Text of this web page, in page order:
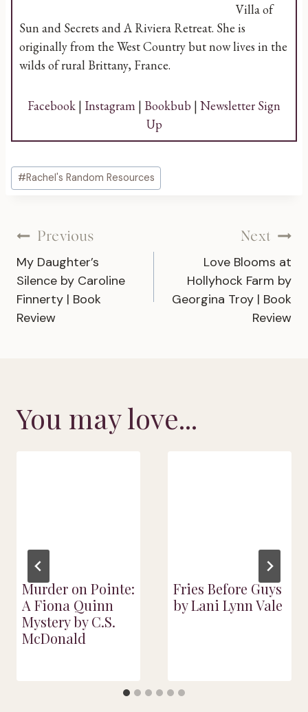
Villa of
Sun and Secrets and A Riviera Retreat. She is
originally from the West Country but now lives in the
wilds of rural Brittany, France.
Facebook | Instagram | Bookbub | Newsletter Sign
Up
Post
Tags:
#Rachel's Random Resources
Post
navigation
Previous
My Daughter’s
Silence by Caroline
Finnerty | Book
Review
Next
Love Blooms at
Hollyhock Farm by
Georgina Troy | Book
Review
You may love...
Murder on Pointe:
A Fiona Quinn
Mystery by C.S.
McDonald
Fries Before Guys
by Lani Lynn Vale